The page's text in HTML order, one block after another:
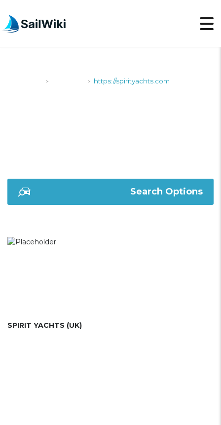
> > https://spirityachts.com
Search Options
SPIRIT YACHTS (UK)